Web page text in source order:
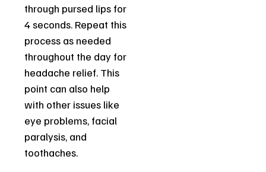
through pursed lips for
4 seconds. Repeat this
process as needed
throughout the day for
headache relief. This
point can also help
with other issues like
eye problems, facial
paralysis, and
toothaches.